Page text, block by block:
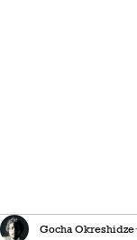
Gocha Okreshidze